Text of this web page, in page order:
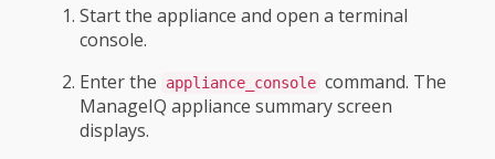
Start the appliance and open a terminal
console.
Enter the
appliance_console command. The
ManageIQ appliance summary screen
displays.